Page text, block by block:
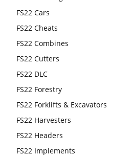
FS22 Cars
FS22 Cheats
FS22 Combines
FS22 Cutters
FS22 DLC
FS22 Forestry
FS22 Forklifts & Excavators
FS22 Harvesters
FS22 Headers
FS22 Implements